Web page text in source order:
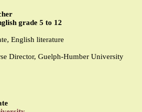
grade 5 to 12
English literature
Director, Guelph-Humber University